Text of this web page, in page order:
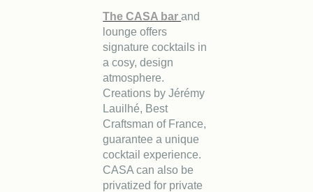
The CASA barand
lounge offers
signature cocktails in
a cosy, design
atmosphere.
Creations by Jérémy
Lauilhé, Best
Craftsman of France,
guarantee a unique
cocktail experience.
CASA can also be
privatized for private